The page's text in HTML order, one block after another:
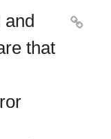
and
that
